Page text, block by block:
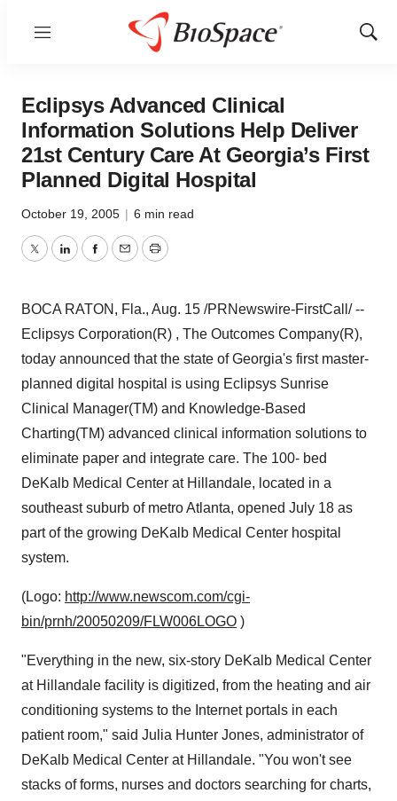
Menu
Show
Eclipsys Advanced Clinical
Information Solutions Help Deliver
21st Century Care At Georgia’s First
Planned Digital Hospital
October 19, 2005 | 6 min read
TwitterLinkedInFacebook
EmailPrint
BOCA RATON, Fla., Aug. 15 /PRNewswire-FirstCall/ --
Eclipsys Corporation(R) , The Outcomes Company(R),
today announced that the state of Georgia's first master-
planned digital hospital is using Eclipsys Sunrise
Clinical Manager(TM) and Knowledge-Based
Charting(TM) advanced clinical information solutions to
eliminate paper and integrate care. The 100- bed
DeKalb Medical Center at Hillandale, located in a
southeast suburb of metro Atlanta, opened July 18 as
part of the growing DeKalb Medical Center hospital
system.
(Logo: http://www.newscom.com/cgi-
bin/prnh/20050209/FLW006LOGO )
"Everything in the new, six-story DeKalb Medical Center
at Hillandale facility is digitized, from the heating and air
conditioning systems to the Internet portals in each
patient room," said Julia Hunter Jones, administrator of
DeKalb Medical Center at Hillandale. "You won't see
stacks of forms, nurses and doctors searching for charts,